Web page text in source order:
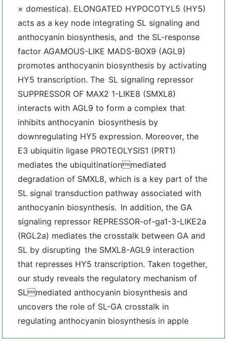
× domestica). ELONGATED HYPOCOTYL5 (HY5)
acts as a key node integrating SL signaling and
anthocyanin biosynthesis, and the SL-response
factor AGAMOUS-LIKE MADS-BOX9 (AGL9)
promotes anthocyanin biosynthesis by activating
HY5 transcription. The SL signaling repressor
SUPPRESSOR OF MAX2 1-LIKE8 (SMXL8)
interacts with AGL9 to form a complex that
inhibits anthocyanin biosynthesis by
downregulating HY5 expression. Moreover, the
E3 ubiquitin ligase PROTEOLYSIS1 (PRT1)
mediates the ubiquitinationmediated
degradation of SMXL8, which is a key part of the
SL signal transduction pathway associated with
anthocyanin biosynthesis. In addition, the GA
signaling repressor REPRESSOR-of-ga1-3-LIKE2a
(RGL2a) mediates the crosstalk between GA and
SL by disrupting the SMXL8-AGL9 interaction
that represses HY5 transcription. Taken together,
our study reveals the regulatory mechanism of
SLmediated anthocyanin biosynthesis and
uncovers the role of SL-GA crosstalk in
regulating anthocyanin biosynthesis in apple